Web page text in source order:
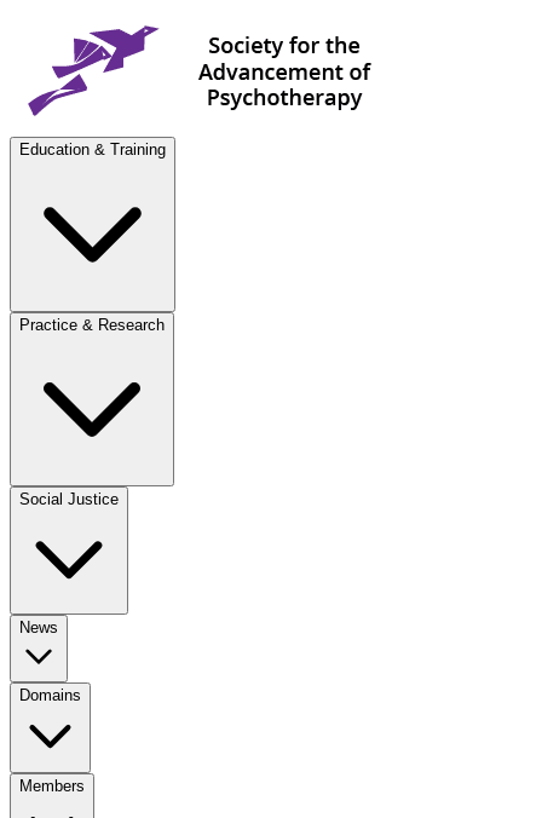
Education & Training
Practice & Research
Social Justice
News
Domains
Members